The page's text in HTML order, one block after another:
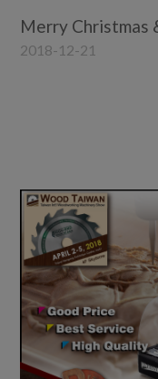
Merry Christmas
2018-12-21